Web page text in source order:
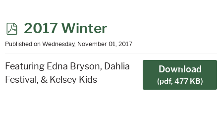
p
d
f
2017 Winter
Published on Wednesday, November 01, 2017
Download
(pdf, 477 KB)
Featuring Edna Bryson, Dahlia
Festival, & Kelsey Kids